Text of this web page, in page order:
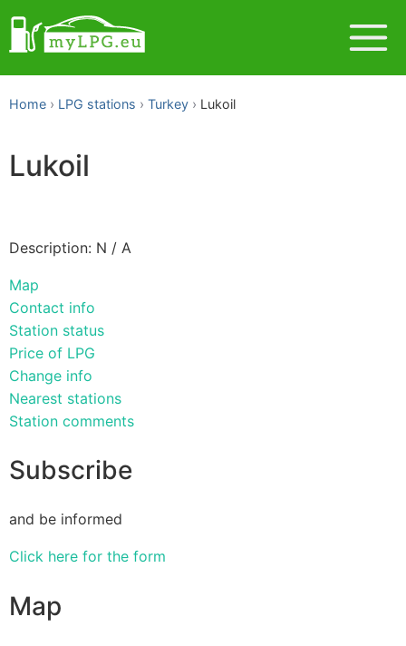
Home LPG stations Turkey Lukoil
Lukoil
Description: N / A
Map
Contact info
Station status
Price of LPG
Change info
Nearest stations
Station comments
Subscribe
and be informed
Click here for the form
Map